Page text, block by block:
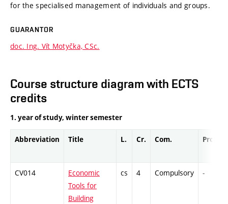
for the specialised management of individuals and groups.
GUARANTOR
doc. Ing. Vít Motyčka, CSc.
Course structure diagram with ECTS
credits
1. year of study, winter semester
Abbreviation Title L. Cr. Com. Prof.
CV014
Economic
Tools for
Building
cs 4 Compulsory -